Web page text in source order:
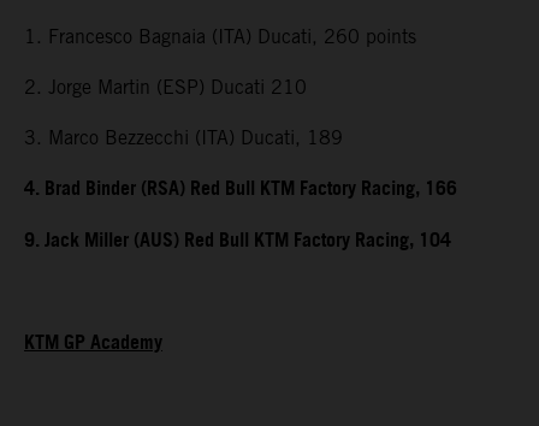
1. Francesco Bagnaia (ITA) Ducati, 260 points
2. Jorge Martin (ESP) Ducati 210
3. Marco Bezzecchi (ITA) Ducati, 189
4. Brad Binder (RSA) Red Bull KTM Factory Racing, 166
9. Jack Miller (AUS) Red Bull KTM Factory Racing, 104
KTM GP Academy